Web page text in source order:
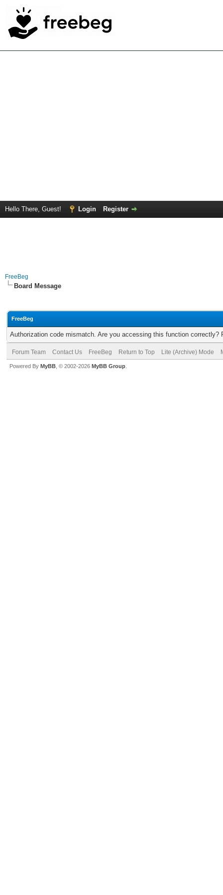
Hello There, Guest! Login Register
FreeBeg
Board Message
FreeBeg
Authorization code mismatch. Are you accessing this function correctly?
Forum Team Contact Us FreeBeg Return to Top Lite (Archive) Mode
Powered By MyBB , © 2002-2026 MyBB Group